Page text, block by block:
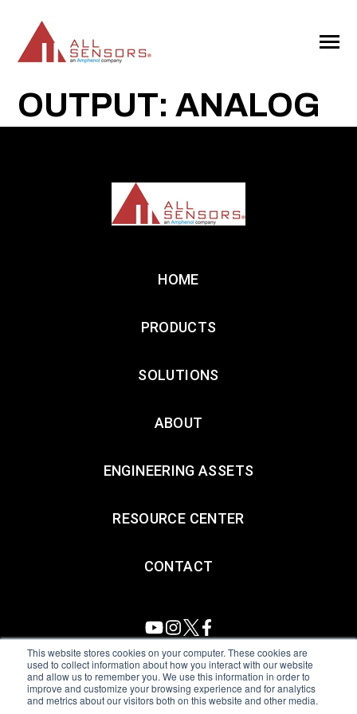
This website stores cookies on your computer. These cookies are
used to collect information about how you interact with our website
and allow us to remember you. We use this information in order to
improve and customize your browsing experience and for analytics
and metrics about our visitors both on this website and other media.
CONTENT
Toggle
OUTPUT: ANALOG
HOME
PRODUCTS
SOLUTIONS
ABOUT
ENGINEERING ASSETS
RESOURCE CENTER
CONTACT
All Sensors. All rights reserved.Terms of Use|Privacy Policy
Amphenol Anti-Human Trafficking & Slavery Statement